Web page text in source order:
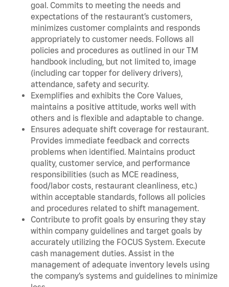
goal. Commits to meeting the needs and
expectations of the restaurant’s customers,
minimizes customer complaints and responds
appropriately to customer needs. Follows all
policies and procedures as outlined in our TM
handbook including, but not limited to, image
(including car topper for delivery drivers),
attendance, safety and security.
Exemplifies and exhibits the Core Values,
maintains a positive attitude, works well with
others and is flexible and adaptable to change.
Ensures adequate shift coverage for restaurant.
Provides immediate feedback and corrects
problems when identified. Maintains product
quality, customer service, and performance
responsibilities (such as MCE readiness,
food/labor costs, restaurant cleanliness, etc.)
within acceptable standards, follows all policies
and procedures related to shift management.
Contribute to profit goals by ensuring they stay
within company guidelines and target goals by
accurately utilizing the FOCUS System. Execute
cash management duties. Assist in the
management of adequate inventory levels using
the company’s systems and guidelines to minimize